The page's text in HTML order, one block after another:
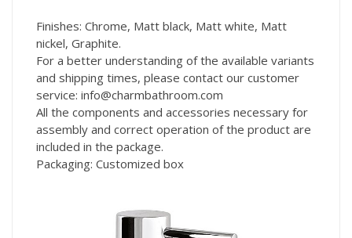
Finishes: Chrome, Matt black, Matt white, Matt
nickel, Graphite.
For a better understanding of the available variants
and shipping times, please contact our customer
service: info@charmbathroom.com
All the components and accessories necessary for
assembly and correct operation of the product are
included in the package.
Packaging: Customized box